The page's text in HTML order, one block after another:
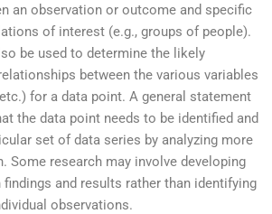
an observation or outcome and specific
of interest (e.g., groups of people).
be used to determine the likely
between the various variables
etc.) for a data point. A general statement
the data point needs to be identified and
set of data series by analyzing more
Some research may involve developing
and results rather than identifying
observations.